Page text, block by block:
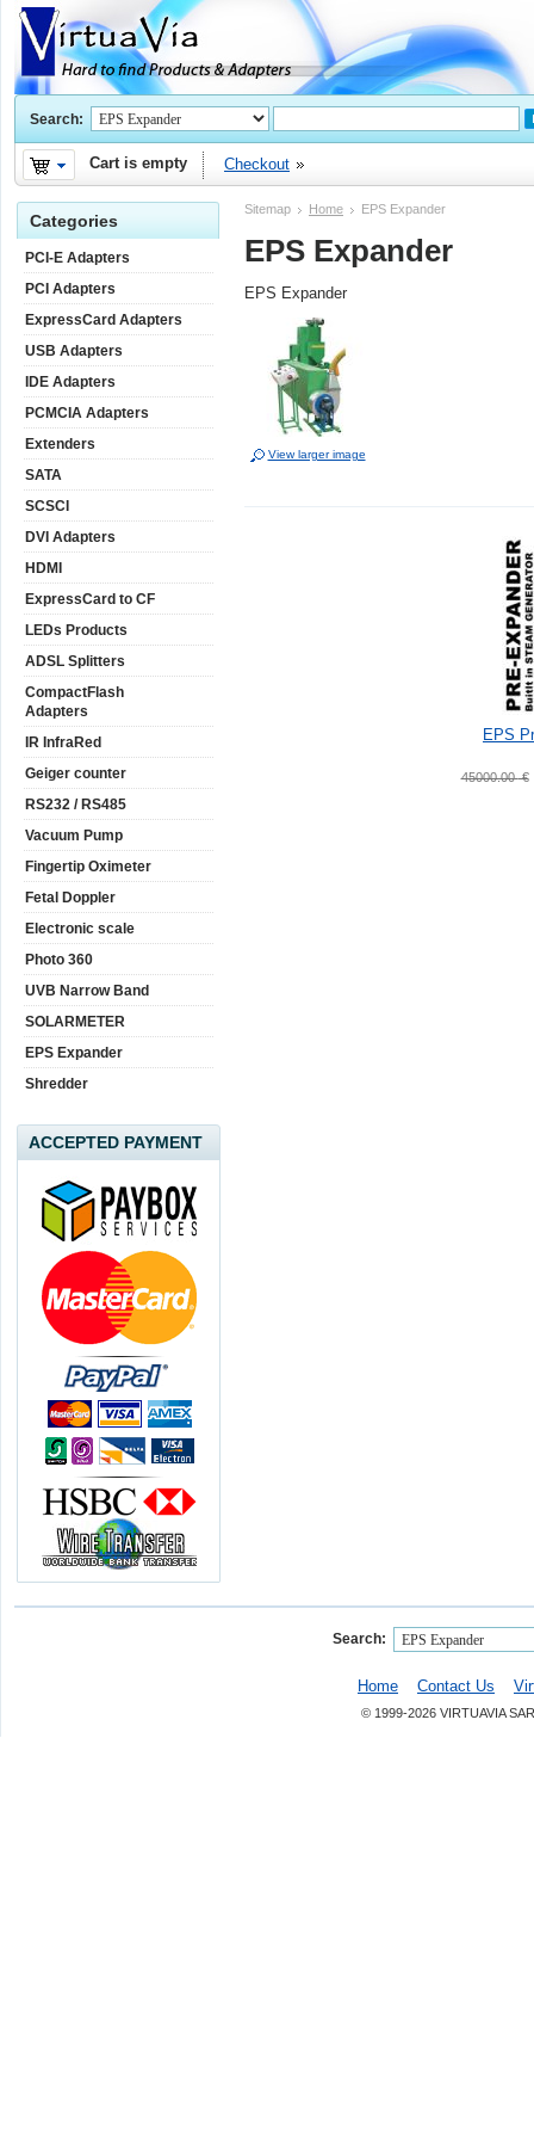
Search:
Cart is empty Checkout
Sitemap Home EPS Expander
EPS Expander
EPS Expander
View larger image
EPS
45000.00 €
Categories
PCI-E Adapters
PCI Adapters
ExpressCard Adapters
USB Adapters
IDE Adapters
PCMCIA Adapters
Extenders
SATA
SCSCI
DVI Adapters
HDMI
ExpressCard to CF
LEDs Products
ADSL Splitters
CompactFlash
Adapters
IR InfraRed
Geiger counter
RS232 / RS485
Vacuum Pump
Fingertip Oximeter
Fetal Doppler
Electronic scale
Photo 360
UVB Narrow Band
SOLARMETER
EPS Expander
Shredder
ACCEPTED PAYMENT
Search:
Home Contact Us
© 1999-2026 VIRTUAVIA